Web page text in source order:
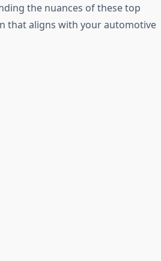
the nuances of these top
that aligns with your automotive